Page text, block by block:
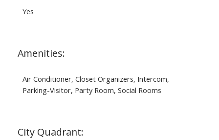
Yes
Amenities:
Air Conditioner, Closet Organizers, Intercom,
Parking-Visitor, Party Room, Social Rooms
City Quadrant: